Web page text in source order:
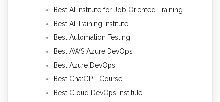
Best AI Institute for Job Oriented Training
Best AI Training Institute
Best Automation Testing
Best AWS Azure DevOps
Best Azure DevOps
Best ChatGPT Course
Best Cloud DevOps Institute